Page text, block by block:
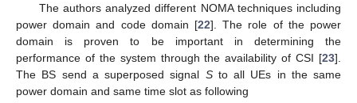
The authors analyzed different NOMA techniques including
power domain and code domain [22]. The role of the power
domain is proven to be important in determining the
performance of the system through the availability of CSI [23].
The BS send a superposed signal Sto all UEs in the same
power domain and same time slot as following